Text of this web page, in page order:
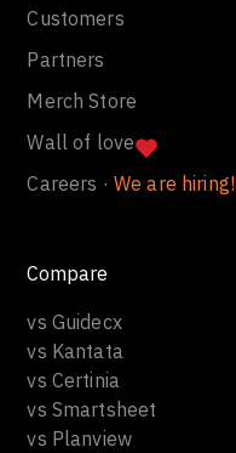
Customers
Partners
Merch Store
Wall of love
Careers · We are hiring!
Compare
vs Guidecx
vs Kantata
vs Certinia
vs Smartsheet
vs Planview